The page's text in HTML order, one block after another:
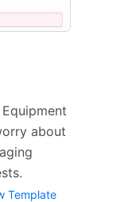
about
Template